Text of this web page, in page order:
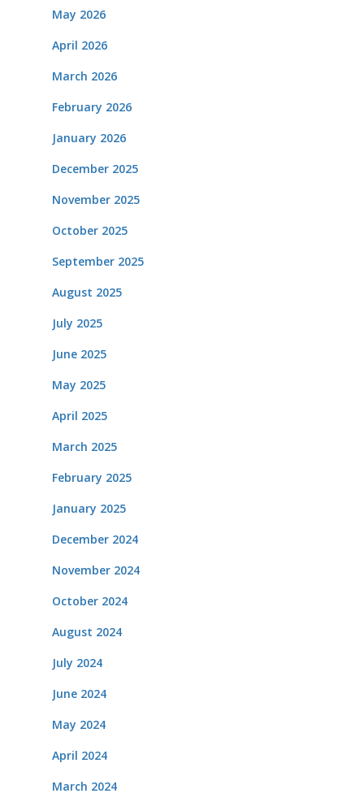
May 2026
April 2026
March 2026
February 2026
January 2026
December 2025
November 2025
October 2025
September 2025
August 2025
July 2025
June 2025
May 2025
April 2025
March 2025
February 2025
January 2025
December 2024
November 2024
October 2024
August 2024
July 2024
June 2024
May 2024
April 2024
March 2024